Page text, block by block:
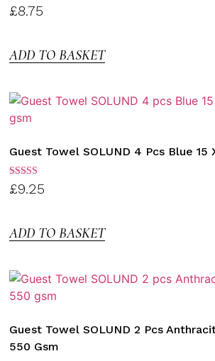
Rated
3.00
£8.75
ADD TO BASKET
Guest Towel SOLUND 4 Pcs Blue 15
Rated
3.00
£9.25
ADD TO BASKET
Guest Towel SOLUND 2 Pcs
550 Gsm